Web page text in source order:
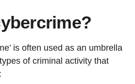
is often used as an umbrella
of criminal activity that